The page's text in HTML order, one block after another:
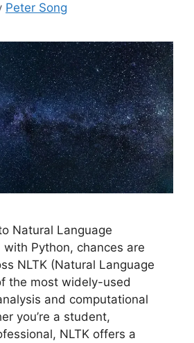
Peter Song
Natural Language
with Python, chances are
NLTK (Natural Language
the most widely-used
and computational
you’re a student,
NLTK offers a